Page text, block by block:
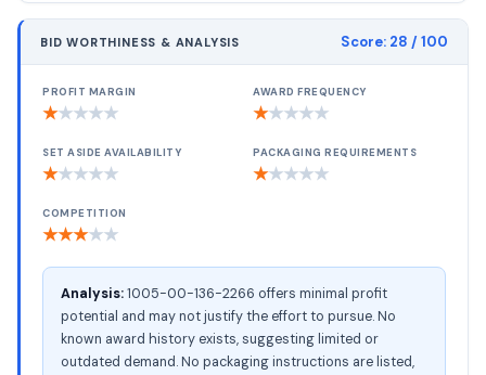
BID WORTHINESS & ANALYSIS Score: 28 / 100
PROFIT MARGIN
★★★★★
AWARD FREQUENCY
★★★★★
SET ASIDE AVAILABILITY
★★★★★
PACKAGING REQUIREMENTS
★★★★★
COMPETITION
★★★★★
Analysis:1005-00-136-2266 offers minimal profit
potential and may not justify the effort to pursue. No
known award history exists, suggesting limited or
outdated demand. No packaging instructions are listed,